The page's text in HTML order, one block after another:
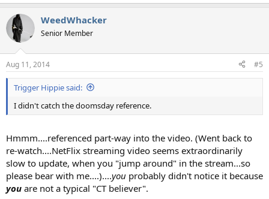
WeedWhacker
Senior Member
Aug 11, 2014 #5
Trigger Hippie said:
I didn't catch the doomsday reference.
Hmmm....referenced part-way into the video. (Went back to
re-watch....NetFlix streaming video seems extraordinarily
slow to update, when you "jump around" in the stream...so
please bear with me....)....you probably didn't notice it because
you are not a typical "CT believer".